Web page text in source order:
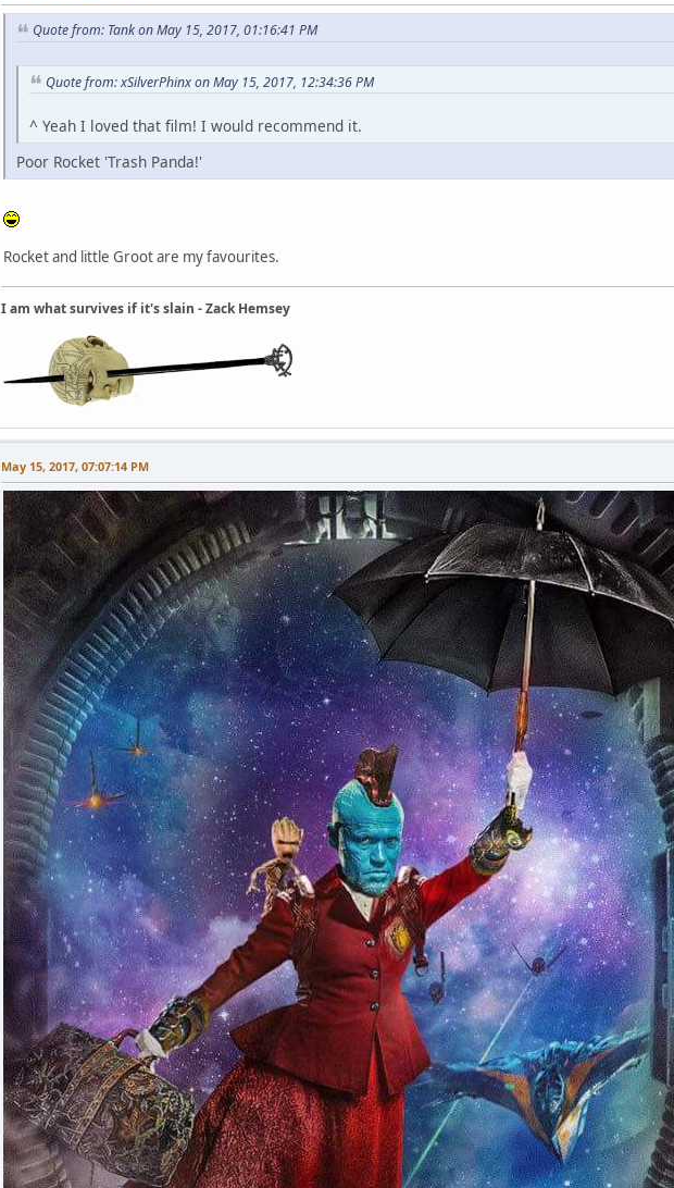
Quote from: Tank on May 15, 2017, 01:16:41 PM
Quote from: xSilverPhinx on May 15, 2017, 12:34:36 PM
^ Yeah I loved that film! I would recommend it.
Poor Rocket 'Trash Panda!'
Rocket and little Groot are my favourites.
I am what survives if it's slain - Zack Hemsey
May 15, 2017, 07:07:14 PM